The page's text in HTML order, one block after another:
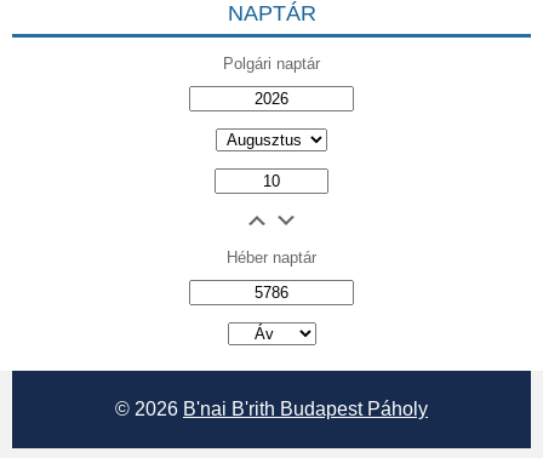
NAPTÁR
Polgári naptár
Héber naptár
© 2026 B'nai B'rith Budapest Páholy